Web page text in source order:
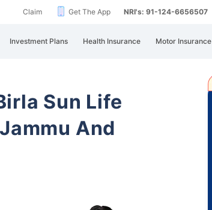
Claim Get The App NRI's: 91-124-6656507
Investment Plans Health Insurance Motor Insurance
Sun Life
And